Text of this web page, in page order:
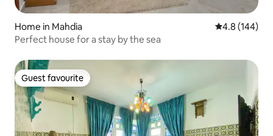
Home in Mahdia 4.8 out of 5
4.8 (144)
Perfect house for a stay by the sea
Guest favourite
Guest favourite